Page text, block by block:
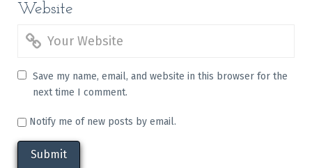
Website
Save my name, email, and website in this browser for the
next time I comment.
Notify me of new posts by email.